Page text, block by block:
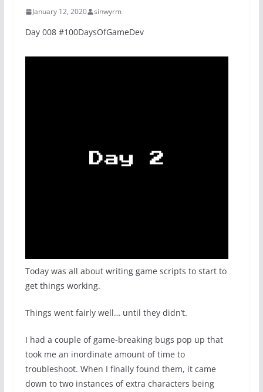
January 12, 2020 sinwyrm
Day 008 #100DaysOfGameDev
Today was all about writing game scripts to start to
get things working.
Things went fairly well… until they didn’t.
I had a couple of game-breaking bugs pop up that
took me an inordinate amount of time to
troubleshoot. When I finally found them, it came
down to two instances of extra characters being